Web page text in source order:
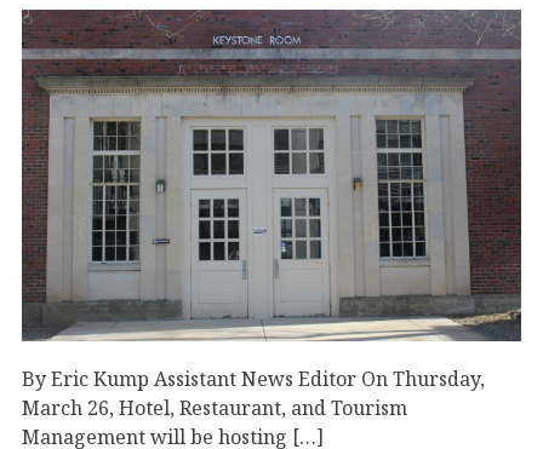
By Eric Kump Assistant News Editor On Thursday,
March 26, Hotel, Restaurant, and Tourism
Management will be hosting […]